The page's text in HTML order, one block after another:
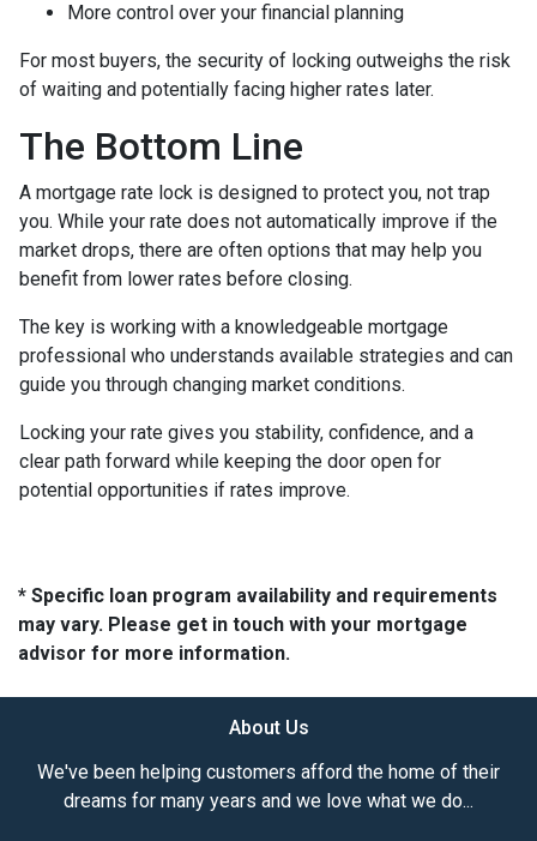
More control over your financial planning
For most buyers, the security of locking outweighs the risk
of waiting and potentially facing higher rates later.
The Bottom Line
A mortgage rate lock is designed to protect you, not trap
you. While your rate does not automatically improve if the
market drops, there are often options that may help you
benefit from lower rates before closing.
The key is working with a knowledgeable mortgage
professional who understands available strategies and can
guide you through changing market conditions.
Locking your rate gives you stability, confidence, and a
clear path forward while keeping the door open for
potential opportunities if rates improve.
* Specific loan program availability and requirements
may vary. Please get in touch with your mortgage
advisor for more information.
About Us
We've been helping customers afford the home of their
dreams for many years and we love what we do...